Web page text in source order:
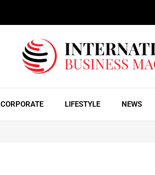
CORPORATE LIFESTYLE NEWS